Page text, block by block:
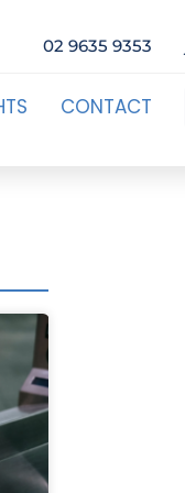
02 9635 9353
CONTACT